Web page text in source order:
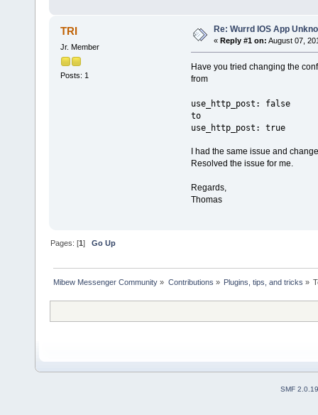
TRI
Jr. Member
Posts: 1
Re: Wurrd IOS App
« Reply #1 on: August 07,
Have you tried changing the
from
use_http_post: false
to
use_http_post: true
I had the same issue and
Resolved the issue for me.
Regards,
Thomas
Pages: [1]Go Up
Mibew Messenger Community » Contributions » Plugins, tips, and tricks »
SMF 2.0.19